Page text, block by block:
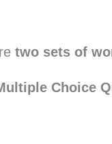
two sets of
Choice